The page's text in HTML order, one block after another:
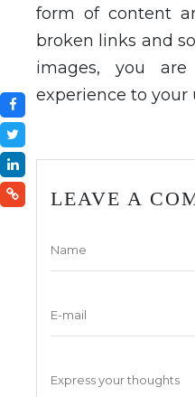
form of content
broken links and
images, you
experience to your
LEAVE A